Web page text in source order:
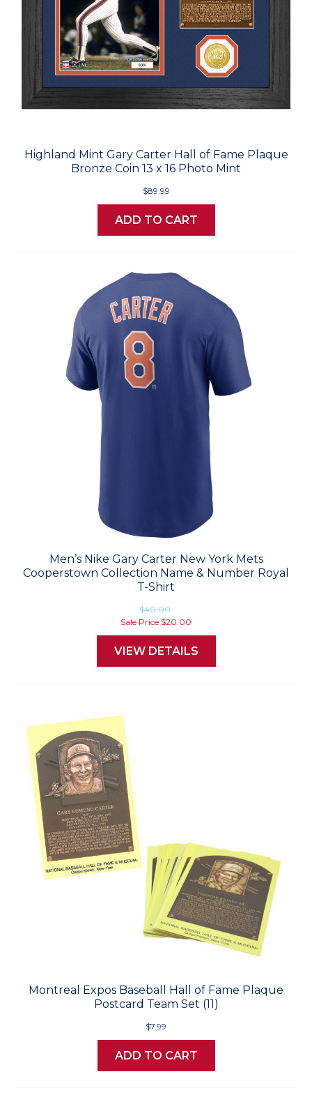
Highland Mint Gary Carter Hall of Fame Plaque
Bronze Coin 13 x 16 Photo Mint
$89.99
ADD TO CART
Men’s Nike Gary Carter New York Mets
Cooperstown Collection Name & Number Royal
T-Shirt
$40.00
Sale Price $20.00
VIEW DETAILS
Montreal Expos Baseball Hall of Fame Plaque
Postcard Team Set (11)
$7.99
ADD TO CART